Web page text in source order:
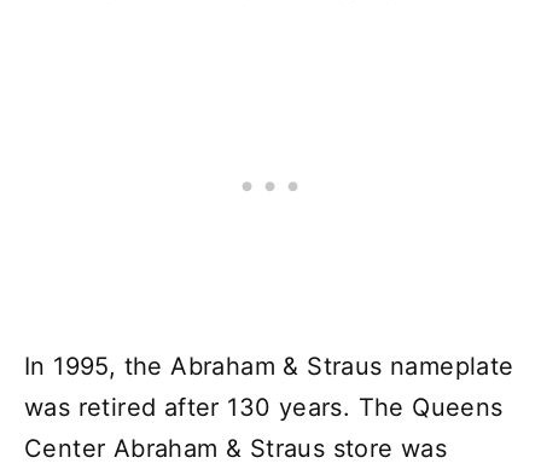
In 1995, the Abraham & Straus nameplate
was retired after 130 years. The Queens
Center Abraham & Straus store was